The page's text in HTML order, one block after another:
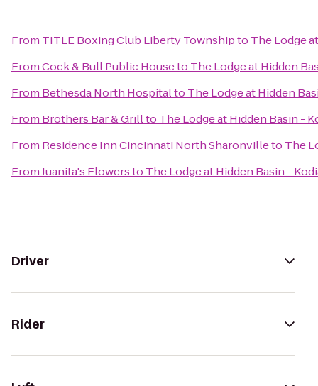
From TITLE Boxing Club Liberty Townshipto The Lodge
FromCock & Bull Public Houseto The Lodge at Hidden
From Bethesda North Hospitalto The Lodge at Hidden
From Brothers Bar & Grillto The Lodge at Hidden Basin -
From Residence Inn Cincinnati North Sharonvilleto The
FromJuanita's Flowersto The Lodge at Hidden Basin -
Driver
Rider